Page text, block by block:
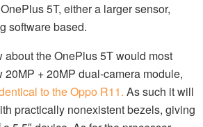
5T, either a larger sensor,
software based.
about the OnePlus 5T would most
20MP + 20MP dual-camera module,
to the Oppo R11. As such it will
practically nonexistent bezels, giving